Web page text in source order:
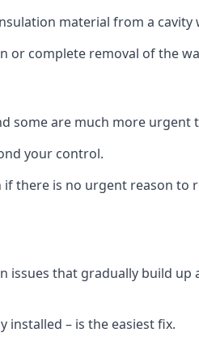
material from a cavity
or complete removal of the
some are much more urgent
your control.
there is no urgent reason to
issues that gradually build
– is the easiest fix.